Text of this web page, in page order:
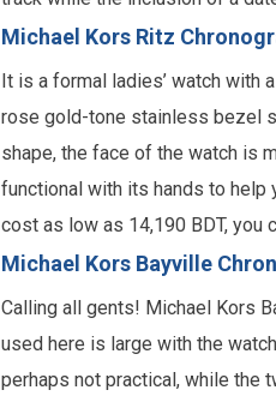
Michael Kors Ritz
It is a formal ladies’ watch with
rose gold-tone stainless bezel
shape, the face of the watch is
functional with its hands to help
cost as low as 14,190 BDT, you
Michael Kors Bayville
Calling all gents! Michael Kors
used here is large with the
perhaps not practical, while the